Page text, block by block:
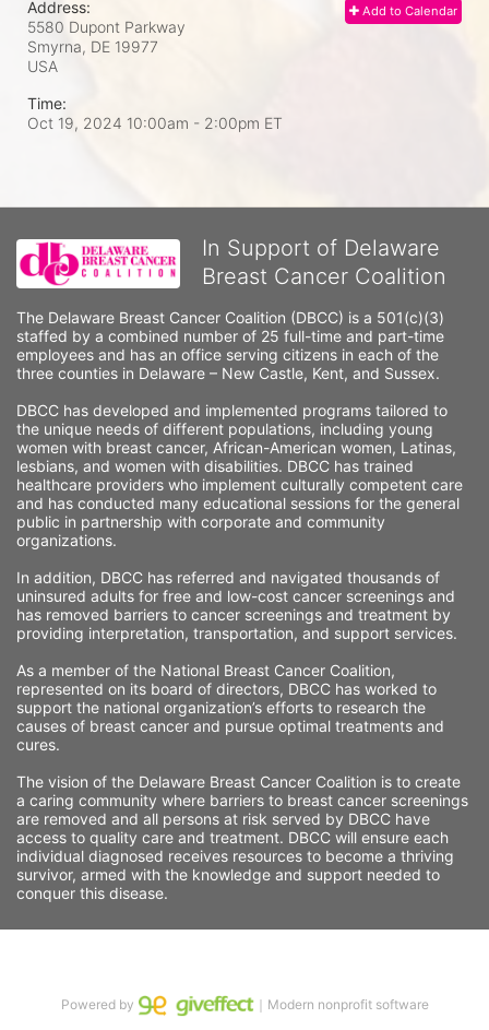
Add to Calendar
Address:
5580 Dupont Parkway
Smyrna, DE 19977
USA
Time:
Oct 19, 2024 10:00am - 2:00pm ET
In Support of Delaware
Breast Cancer Coalition
The Delaware Breast Cancer Coalition (DBCC) is a 501(c)(3)
staffed by a combined number of 25 full-time and part-time
employees and has an office serving citizens in each of the
three counties in Delaware – New Castle, Kent, and Sussex.
DBCC has developed and implemented programs tailored to
the unique needs of different populations, including young
women with breast cancer, African-American women, Latinas,
lesbians, and women with disabilities. DBCC has trained
healthcare providers who implement culturally competent care
and has conducted many educational sessions for the general
public in partnership with corporate and community
organizations.
In addition, DBCC has referred and navigated thousands of
uninsured adults for free and low-cost cancer screenings and
has removed barriers to cancer screenings and treatment by
providing interpretation, transportation, and support services.
As a member of the National Breast Cancer Coalition,
represented on its board of directors, DBCC has worked to
support the national organization’s efforts to research the
causes of breast cancer and pursue optimal treatments and
cures.
The vision of the Delaware Breast Cancer Coalition is to create
a caring community where barriers to breast cancer screenings
are removed and all persons at risk served by DBCC have
access to quality care and treatment. DBCC will ensure each
individual diagnosed receives resources to become a thriving
survivor, armed with the knowledge and support needed to
conquer this disease.
Powered by ｜Modern nonprofit software